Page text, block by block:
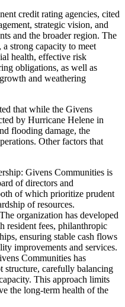
credit rating agencies, cited
strategic vision, and
and the broader region. The
strong capacity to meet
health, effective risk
obligations, as well as
and weathering
that while the Givens
by Hurricane Helene in
flooding damage, the
Other factors that
Givens Communities is
of directors and
of which prioritize prudent
of resources.
organization has developed
resident fees, philanthropic
ensuring stable cash flows
improvements and services.
Communities has
structure, carefully balancing
This approach limits
the long-term health of the